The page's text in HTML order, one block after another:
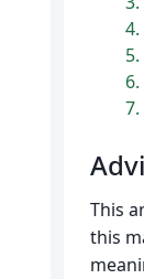
4
5
6
7
This
this